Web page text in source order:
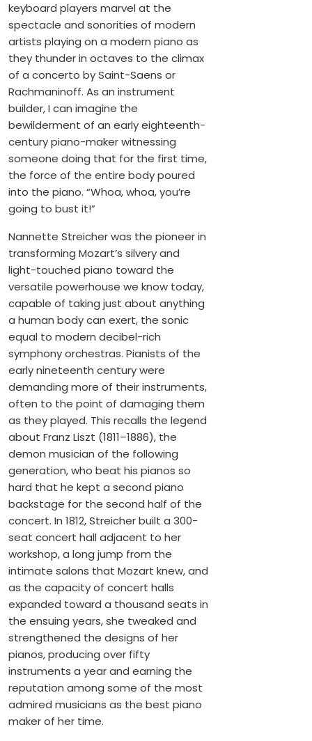
keyboard players marvel at the
spectacle and sonorities of modern
artists playing on a modern piano as
they thunder in octaves to the climax
of a concerto by Saint-Saens or
Rachmaninoff. As an instrument
builder, I can imagine the
bewilderment of an early eighteenth-
century piano-maker witnessing
someone doing that for the first time,
the force of the entire body poured
into the piano. “Whoa, whoa, you’re
going to bust it!”
Nannette Streicher was the pioneer in
transforming Mozart’s silvery and
light-touched piano toward the
versatile powerhouse we know today,
capable of taking just about anything
a human body can exert, the sonic
equal to modern decibel-rich
symphony orchestras. Pianists of the
early nineteenth century were
demanding more of their instruments,
often to the point of damaging them
as they played. This recalls the legend
about Franz Liszt (1811–1886), the
demon musician of the following
generation, who beat his pianos so
hard that he kept a second piano
backstage for the second half of the
concert. In 1812, Streicher built a 300-
seat concert hall adjacent to her
workshop, a long jump from the
intimate salons that Mozart knew, and
as the capacity of concert halls
expanded toward a thousand seats in
the ensuing years, she tweaked and
strengthened the designs of her
pianos, producing over fifty
instruments a year and earning the
reputation among some of the most
admired musicians as the best piano
maker of her time.